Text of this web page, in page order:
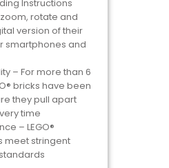
Instructions
rotate and
version of their
smartphones and
– For more than 6
bricks have been
they pull apart
time
– LEGO®
meet stringent